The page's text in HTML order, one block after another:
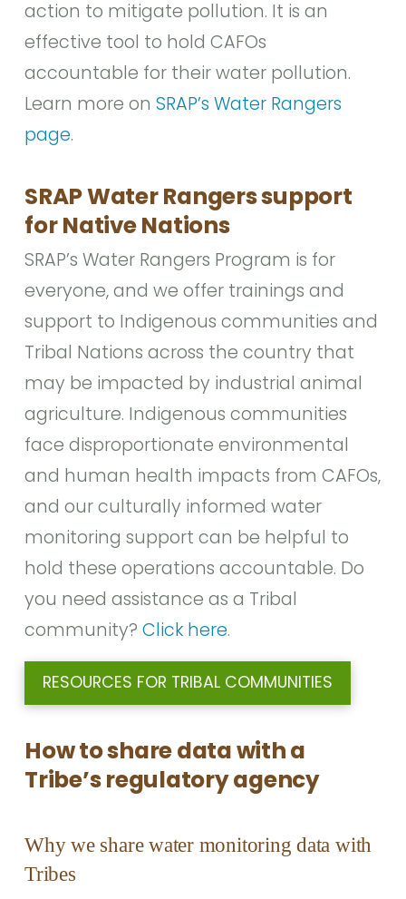
action to mitigate pollution. It is an
effective tool to hold CAFOs
accountable for their water pollution.
Learn more onSRAP’s Water Rangers
page.
SRAP Water Rangers support
for Native Nations
SRAP’s Water Rangers Program is for
everyone, and we offer trainings and
support to Indigenous communities and
Tribal Nations across the country that
may be impacted by industrial animal
agriculture. Indigenous communities
face disproportionate environmental
and human health impacts from CAFOs,
and our culturally informed water
monitoring support can be helpful to
hold these operations accountable. Do
you need assistance as a Tribal
community?Click here.
RESOURCES FOR TRIBAL COMMUNITIES
How to share data with a
Tribe’s regulatory agency
Why we share water monitoring data with
Tribes